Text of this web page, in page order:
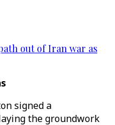
out of Iran war as
signed a
the groundwork